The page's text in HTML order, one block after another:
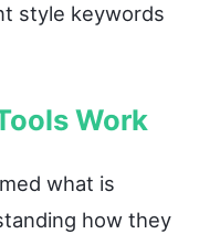
style keywords
Work
what is
how they